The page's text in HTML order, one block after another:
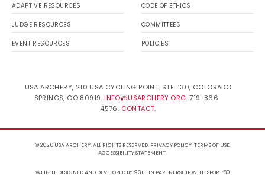
ADAPTIVE RESOURCES
JUDGE RESOURCES
EVENT RESOURCES
CODE OF ETHICS
COMMITTEES
POLICIES
USA ARCHERY, 210 USA CYCLING POINT, STE. 130, COLORADO
SPRINGS, CO 80919. INFO@USARCHERY.ORG. 719-866-
4576. CONTACT.
© 2026 USA ARCHERY. ALL RIGHTS RESERVED. PRIVACY POLICY.TERMS OF USE.
ACCESSIBILITY STATEMENT.
WEBSITE DESIGNED AND DEVELOPED BY 93FTIN PARTNERSHIP WITH SPORT:80